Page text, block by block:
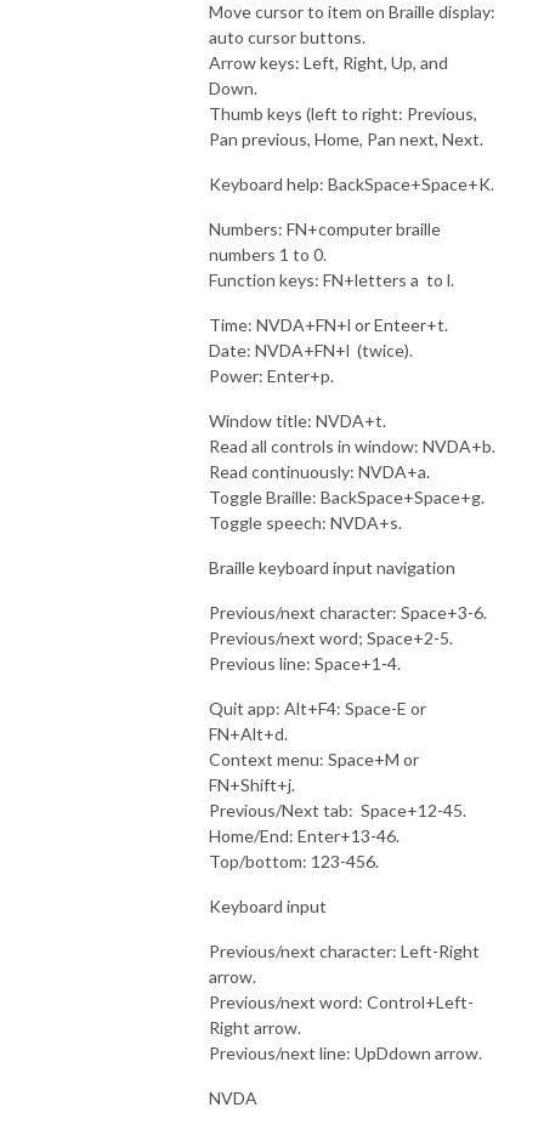
Move cursor to item on Braille display:
auto cursor buttons.
Arrow keys: Left, Right, Up, and
Down.
Thumb keys (left to right: Previous,
Pan previous, Home, Pan next, Next.
Keyboard help: BackSpace+Space+K.
Numbers: FN+computer braille
numbers 1 to 0.
Function keys: FN+letters a to l.
Time: NVDA+FN+l or Enteer+t.
Date: NVDA+FN+l (twice).
Power: Enter+p.
Window title: NVDA+t.
Read all controls in window: NVDA+b.
Read continuously: NVDA+a.
Toggle Braille: BackSpace+Space+g.
Toggle speech: NVDA+s.
Braille keyboard input navigation
Previous/next character: Space+3-6.
Previous/next word; Space+2-5.
Previous line: Space+1-4.
Quit app: Alt+F4: Space-E or
FN+Alt+d.
Context menu: Space+M or
FN+Shift+j.
Previous/Next tab: Space+12-45.
Home/End: Enter+13-46.
Top/bottom: 123-456.
Keyboard input
Previous/next character: Left-Right
arrow.
Previous/next word: Control+Left-
Right arrow.
Previous/next line: UpDdown arrow.
NVDA